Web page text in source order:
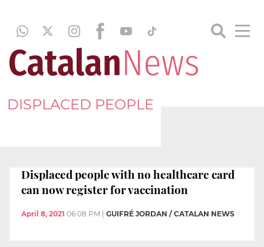
DISPLACED PEOPLE
Displaced people with no healthcare card
can now register for vaccination
April 8, 2021 06:08 PM GUIFRÉ JORDAN / CATALAN NEWS